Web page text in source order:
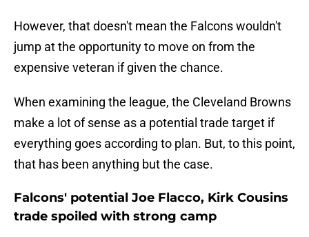
However, that doesn't mean the Falcons wouldn't
jump at the opportunity to move on from the
expensive veteran if given the chance.
When examining the league, the Cleveland Browns
make a lot of sense as a potential trade target if
everything goes according to plan. But, to this point,
that has been anything but the case.
Falcons' potential Joe Flacco, Kirk Cousins
trade spoiled with strong camp